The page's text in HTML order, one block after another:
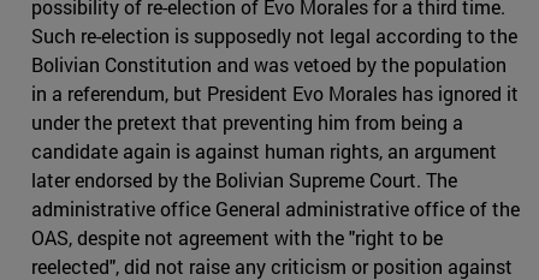
possibility of re-election of Evo Morales for a third time.
Such re-election is supposedly not legal according to the
Bolivian Constitution and was vetoed by the population
in a referendum, but President Evo Morales has ignored it
under the pretext that preventing him from being a
candidate again is against human rights, an argument
later endorsed by the Bolivian Supreme Court. The
administrative office General administrative office of the
OAS, despite not agreement with the "right to be
reelected", did not raise any criticism or position against